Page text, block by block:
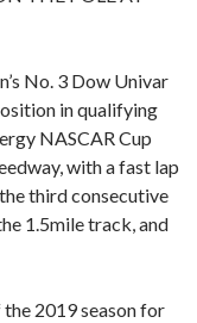
No. 3 Dow Univar
in qualifying
NASCAR Cup
with a fast lap
third consecutive
1.5mile track, and
2019 season for